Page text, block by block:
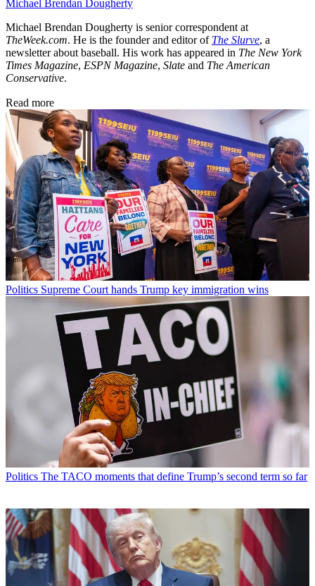
Michael Brendan Dougherty
Michael Brendan Dougherty is senior correspondent at
TheWeek.com. He is the founder and editor of The Slurve, a
newsletter about baseball. His work has appeared in The New York
Times Magazine, ESPN Magazine, Slate and The American
Conservative.
Read more
Politics Supreme Court hands Trump key immigration wins
Politics The TACO moments that define Trump’s second term so far